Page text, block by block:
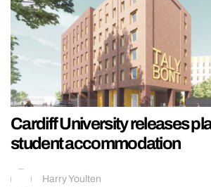
Cardiff University releases
student accommodation
Harry Youlten